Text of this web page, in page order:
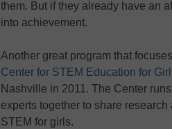
them. But if they already have an
into achievement.
Another great program that
Center for STEM Education for
Nashville in 2011. The Center
experts together to share
STEM for girls.